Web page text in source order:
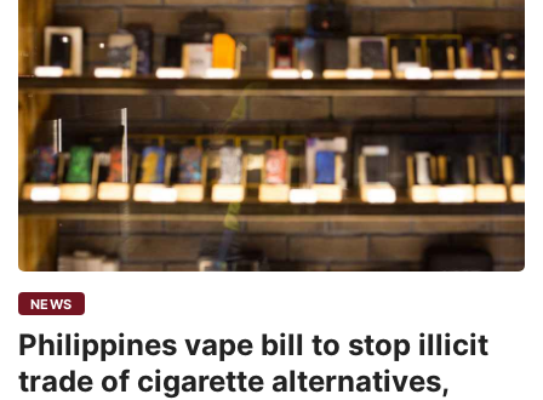
NEWS
Philippines vape bill to stop illicit
trade of cigarette alternatives,